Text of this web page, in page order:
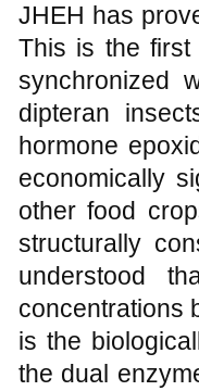
JHEH has
This is the
synchronized
dipteran
hormone
economically
other food
structurally
understood
concentrations
is the
the dual